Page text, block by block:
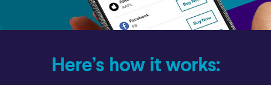
Here’s how it works: